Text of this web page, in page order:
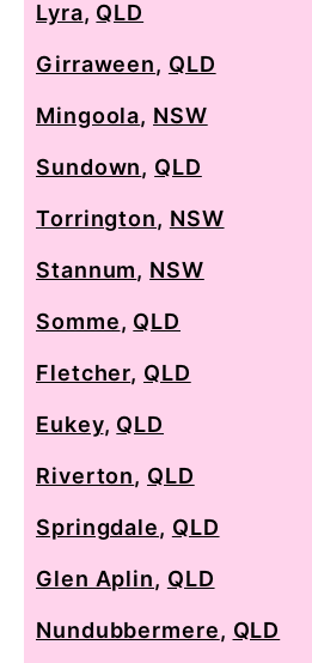
Lyra, QLD
Girraween, QLD
Mingoola, NSW
Sundown, QLD
Torrington, NSW
Stannum, NSW
Somme, QLD
Fletcher, QLD
Eukey, QLD
Riverton, QLD
Springdale, QLD
Glen Aplin, QLD
Nundubbermere, QLD